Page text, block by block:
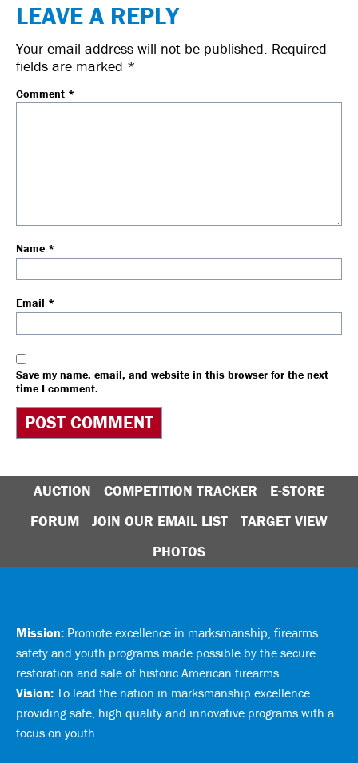
LEAVE A REPLY
Your email address will not be published. Required
fields are marked *
Comment *
Name *
Email *
Save my name, email, and website in this browser for the next
time I comment.
AUCTION COMPETITION TRACKER
E-STORE
FORUM
JOIN OUR EMAIL LIST
TARGET VIEW
PHOTOS
Mission: Promote excellence in marksmanship, firearms
safety and youth programs made possible by the secure
restoration and sale of historic American firearms.
Vision: To lead the nation in marksmanship excellence
providing safe, high quality and innovative programs with a
focus on youth.